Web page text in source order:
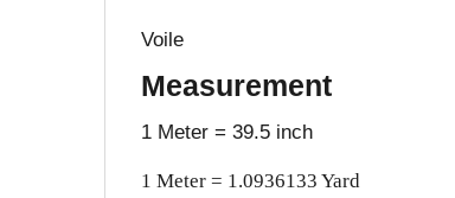
Voile
Measurement
1 Meter = 39.5 inch
1 Meter = 1.0936133 Yard